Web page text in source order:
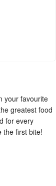
your favourite
greatest food
for every
the first bite!